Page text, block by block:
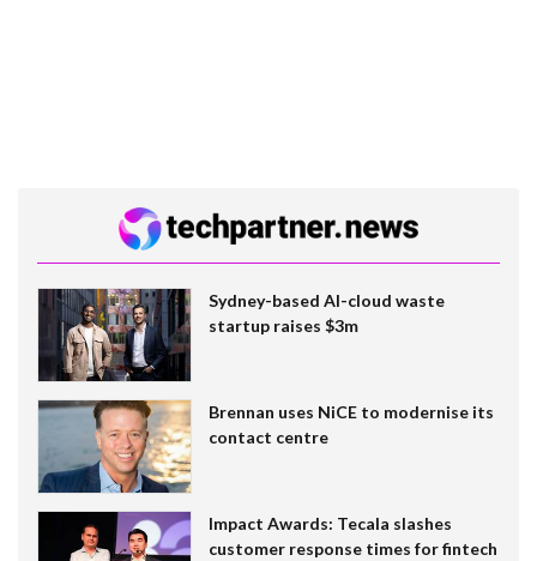
Sydney-based AI-cloud waste
startup raises $3m
Brennan uses NiCE to modernise its
contact centre
Impact Awards: Tecala slashes
customer response times for fintech